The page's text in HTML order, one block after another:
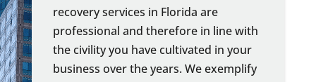
recovery services in Florida are
professional and therefore in line with
the civility you have cultivated in your
business over the years. We exemplify